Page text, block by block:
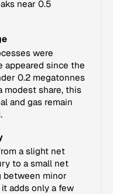
near 0.5
were
appeared since the
0.2 megatonnes
modest share, this
and gas remain
a slight net
to a small net
between minor
adds only a few